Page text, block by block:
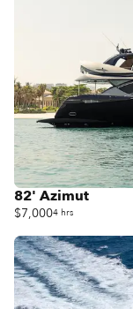
82' Azimut
$7,0004 hrs